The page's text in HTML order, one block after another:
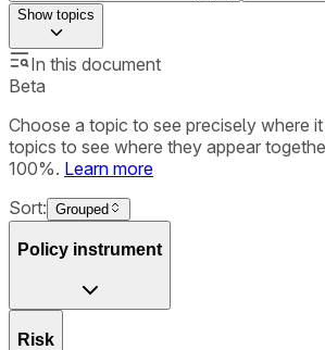
Showtopics
In this document
Beta
Choose a topic to see precisely where
topics to see where they appear
100%. Learn more
Sort: Grouped
Policy instrument
Risk